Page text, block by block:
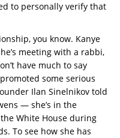
to personally verify that
you know. Kanye
meeting with a rabbi,
have much to say
some serious
Ilan Sinelnikov told
— she’s in the
White House during
To see how she has